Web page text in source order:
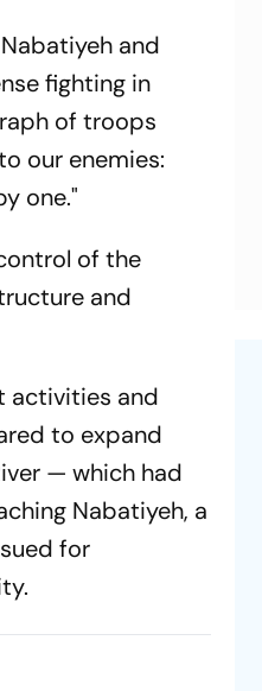
and
fighting in
of troops
our enemies:
one."
of the
and
activities and
to expand
— which had
Nabatiyeh, a
for